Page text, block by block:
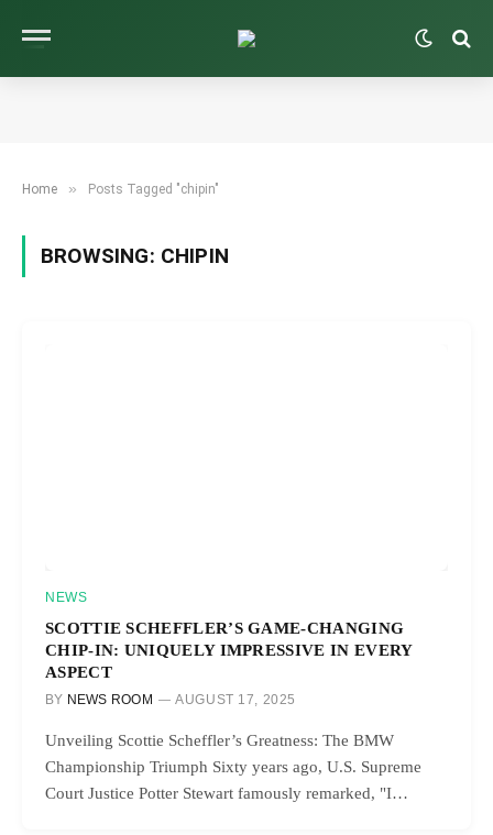
Home » Posts Tagged "chipin"
BROWSING: CHIPIN
NEWS
SCOTTIE SCHEFFLER’S GAME-CHANGING
CHIP-IN: UNIQUELY IMPRESSIVE IN EVERY
ASPECT
BY NEWS ROOM AUGUST 17, 2025
Unveiling Scottie Scheffler’s Greatness: The BMW
Championship Triumph Sixty years ago, U.S. Supreme
Court Justice Potter Stewart famously remarked, "I…